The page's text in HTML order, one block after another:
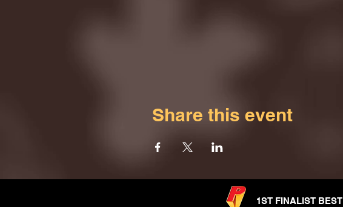
Share this event
1ST FINALIST BEST